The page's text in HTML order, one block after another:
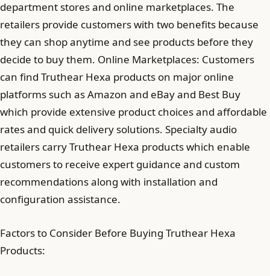
department stores and online marketplaces. The
retailers provide customers with two benefits because
they can shop anytime and see products before they
decide to buy them. Online Marketplaces: Customers
can find Truthear Hexa products on major online
platforms such as Amazon and eBay and Best Buy
which provide extensive product choices and affordable
rates and quick delivery solutions. Specialty audio
retailers carry Truthear Hexa products which enable
customers to receive expert guidance and custom
recommendations along with installation and
configuration assistance.
Factors to Consider Before Buying Truthear Hexa
Products: